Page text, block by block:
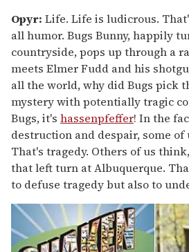
Opyr: Life. Life is ludicrous.
all humor. Bugs Bunny, happily
countryside, pops up through a
meets Elmer Fudd and his
all the world, why did Bugs pick
mystery with potentially tragic
Bugs, it's hassenpfeffer! In the
destruction and despair, some of
That's tragedy. Others of us
that left turn at Albuquerque.
to defuse tragedy but also to